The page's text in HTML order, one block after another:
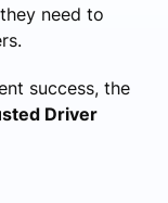
need to
success, the
Driver